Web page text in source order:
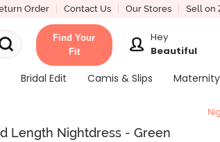
Order Contact Us Our Stores Sell on
Find Your
Fit
Hey
Beautiful
Bridal Edit Camis & Slips Maternity
Length Nightdress - Green